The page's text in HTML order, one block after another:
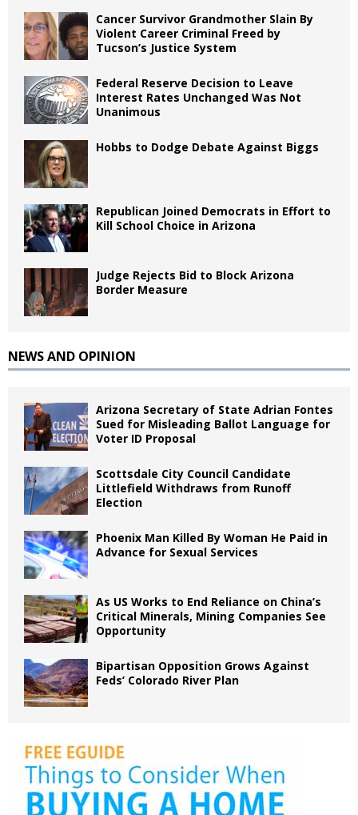
Cancer Survivor Grandmother Slain By
Violent Career Criminal Freed by
Tucson’s Justice System
Federal Reserve Decision to Leave
Interest Rates Unchanged Was Not
Unanimous
Hobbs to Dodge Debate Against Biggs
Republican Joined Democrats in Effort to
Kill School Choice in Arizona
Judge Rejects Bid to Block Arizona
Border Measure
NEWS AND OPINION
Arizona Secretary of State Adrian Fontes
Sued for Misleading Ballot Language for
Voter ID Proposal
Scottsdale City Council Candidate
Littlefield Withdraws from Runoff
Election
Phoenix Man Killed By Woman He Paid in
Advance for Sexual Services
As US Works to End Reliance on China’s
Critical Minerals, Mining Companies See
Opportunity
Bipartisan Opposition Grows Against
Feds’ Colorado River Plan